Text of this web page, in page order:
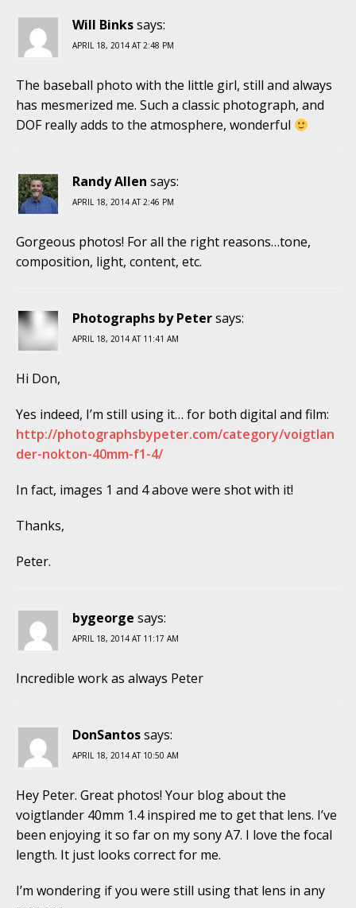
Will Binkssays:
APRIL 18, 2014 AT 2:48 PM
The baseball photo with the little girl, still and always
has mesmerized me. Such a classic photograph, and
DOF really adds to the atmosphere, wonderful
Randy Allen says:
APRIL 18, 2014 AT 2:46 PM
Gorgeous photos! For all the right reasons…tone,
composition, light, content, etc.
Photographs by Petersays:
APRIL 18, 2014 AT 11:41 AM
Hi Don,
Yes indeed, I’m still using it… for both digital and film:
http://photographsbypeter.com/category/voigtlan
der-nokton-40mm-f1-4/
In fact, images 1 and 4 above were shot with it!
Thanks,
Peter.
bygeorge says:
APRIL 18, 2014 AT 11:17 AM
Incredible work as always Peter
DonSantossays:
APRIL 18, 2014 AT 10:50 AM
Hey Peter. Great photos! Your blog about the
voigtlander 40mm 1.4 inspired me to get that lens. I’ve
been enjoying it so far on my sony A7. I love the focal
length. It just looks correct for me.
I’m wondering if you were still using that lens in any